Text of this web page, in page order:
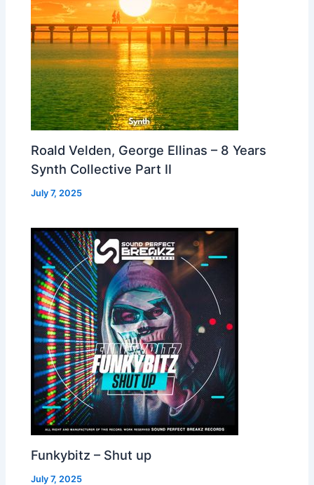
Roald Velden, George Ellinas – 8 Years
Synth Collective Part II
July 7, 2025
Funkybitz – Shut up
July 7, 2025